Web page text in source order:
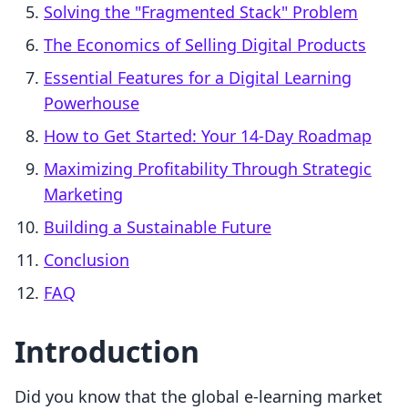
Solving the "Fragmented Stack" Problem
The Economics of Selling Digital Products
Essential Features for a Digital Learning
Powerhouse
How to Get Started: Your 14-Day Roadmap
Maximizing Profitability Through Strategic
Marketing
Building a Sustainable Future
Conclusion
FAQ
Introduction
Did you know that the global e-learning market